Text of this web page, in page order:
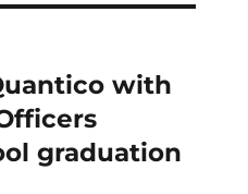
with
graduation